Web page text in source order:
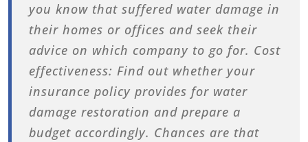
you know that suffered water damage in
their homes or offices and seek their
advice on which company to go for. Cost
effectiveness: Find out whether your
insurance policy provides for water
damage restoration and prepare a
budget accordingly. Chances are that